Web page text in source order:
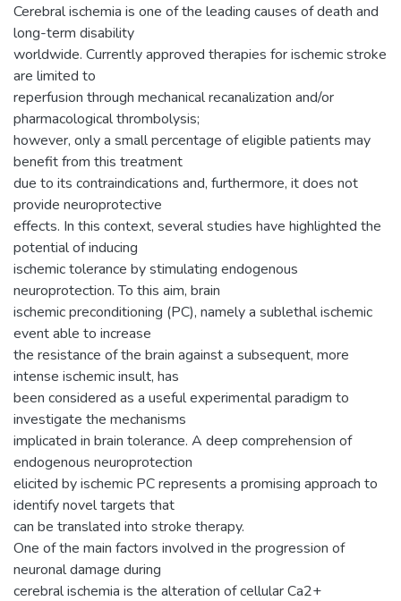
Cerebral ischemia is one of the leading causes of death and
long-term disability
worldwide. Currently approved therapies for ischemic stroke
are limited to
reperfusion through mechanical recanalization and/or
pharmacological thrombolysis;
however, only a small percentage of eligible patients may
benefit from this treatment
due to its contraindications and, furthermore, it does not
provide neuroprotective
effects. In this context, several studies have highlighted the
potential of inducing
ischemic tolerance by stimulating endogenous
neuroprotection. To this aim, brain
ischemic preconditioning (PC), namely a sublethal ischemic
event able to increase
the resistance of the brain against a subsequent, more
intense ischemic insult, has
been considered as a useful experimental paradigm to
investigate the mechanisms
implicated in brain tolerance. A deep comprehension of
endogenous neuroprotection
elicited by ischemic PC represents a promising approach to
identify novel targets that
can be translated into stroke therapy.
One of the main factors involved in the progression of
neuronal damage during
cerebral ischemia is the alteration of cellular Ca2+